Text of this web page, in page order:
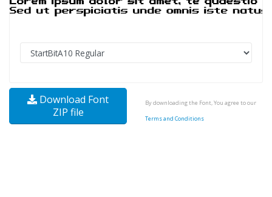
Download Font
ZIP file
By downloading the Font, You agree to our
Terms and Conditions